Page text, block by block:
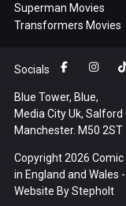
Superman Movies
Transformers Movies
Socials
Blue Tower, Blue,
Media City Uk, Salford
Manchester. M50 2ST
Copyright 2026
in England and Wales
Website ByStepholt